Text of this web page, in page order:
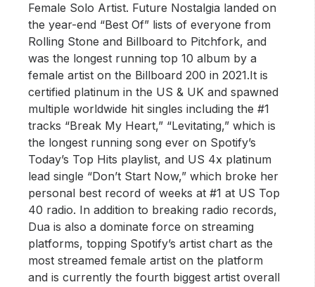
Female Solo Artist. Future Nostalgia landed on
the year-end “Best Of” lists of everyone from
Rolling Stone and Billboard to Pitchfork, and
was the longest running top 10 album by a
female artist on the Billboard 200 in 2021.It is
certified platinum in the US & UK and spawned
multiple worldwide hit singles including the #1
tracks “Break My Heart,” “Levitating,” which is
the longest running song ever on Spotify’s
Today’s Top Hits playlist, and US 4x platinum
lead single “Don’t Start Now,” which broke her
personal best record of weeks at #1 at US Top
40 radio. In addition to breaking radio records,
Dua is also a dominate force on streaming
platforms, topping Spotify’s artist chart as the
most streamed female artist on the platform
and is currently the fourth biggest artist overall